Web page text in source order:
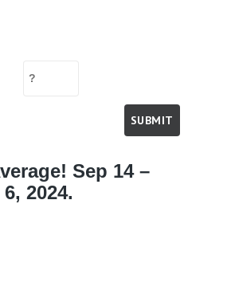
Sep 14 –
2024.